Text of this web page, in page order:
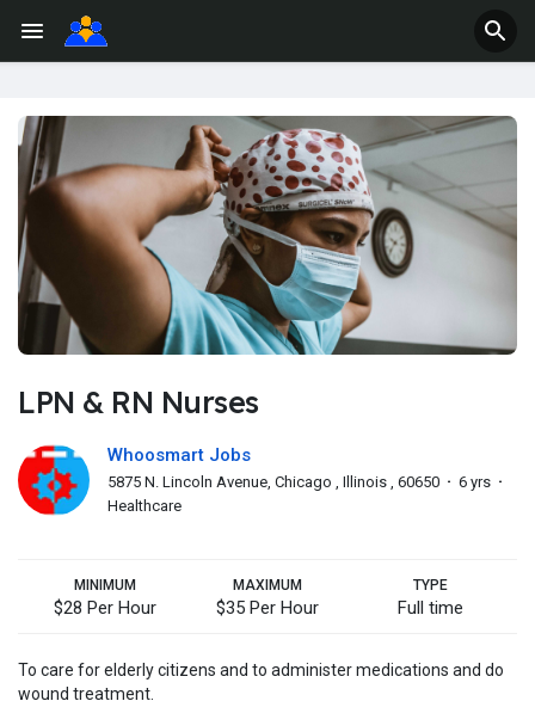
LPN & RN Nurses
Whoosmart Jobs
5875 N. Lincoln Avenue, Chicago , Illinois , 60650 · 6 yrs ·
Healthcare
MINIMUM
$28 Per Hour
MAXIMUM
$35 Per Hour
TYPE
Full time
To care for elderly citizens and to administer medications and do
wound treatment.